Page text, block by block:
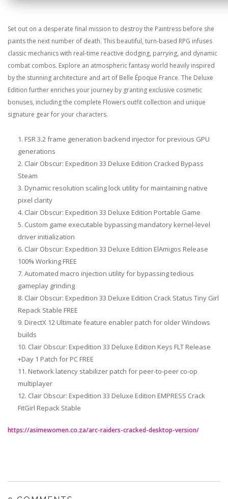
Set out on a desperate final mission to destroy the Paintress before she
paints the next number of death. This beautiful, turn-based RPG infuses
classic mechanics with real-time reactive dodging, parrying, and dynamic
combat combos. Explore an atmospheric fantasy world heavily inspired
by the stunning architecture and art of Belle Époque France. The Deluxe
Edition further enriches your journey by granting exclusive cosmetic
bonuses, including the complete Flowers outfit collection and unique
signature gear for your characters.
FSR 3.2 frame generation backend injector for previous GPU
generations
Clair Obscur: Expedition 33 Deluxe Edition Cracked Bypass
Steam
Dynamic resolution scaling lock utility for maintaining native
pixel clarity
Clair Obscur: Expedition 33 Deluxe Edition Portable Game
Custom game executable bypassing mandatory kernel-level
driver initialization
Clair Obscur: Expedition 33 Deluxe Edition ElAmigos Release
100% Working FREE
Automated macro injection utility for bypassing tedious
gameplay grinding
Clair Obscur: Expedition 33 Deluxe Edition Crack Status Tiny Girl
Repack Stable FREE
DirectX 12 Ultimate feature enabler patch for older Windows
builds
Clair Obscur: Expedition 33 Deluxe Edition Keys FLT Release
+Day 1 Patch for PC FREE
Network latency stabilizer patch for peer-to-peer co-op
multiplayer
Clair Obscur: Expedition 33 Deluxe Edition EMPRESS Crack
FitGirl Repack Stable
https://asimewomen.co.za/arc-raiders-cracked-desktop-version/